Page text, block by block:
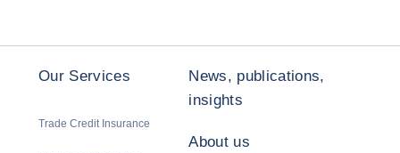
Our Services
Trade Credit Insurance
News, publications,
insights
About us